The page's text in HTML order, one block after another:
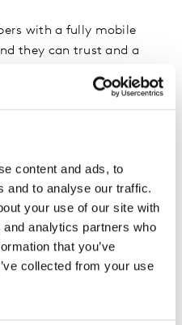
content and ads, to
and to analyse our traffic.
your use of our site with
analytics partners who
that you’ve
collected from your use
with a fully mobile
they can trust and a
where they feel